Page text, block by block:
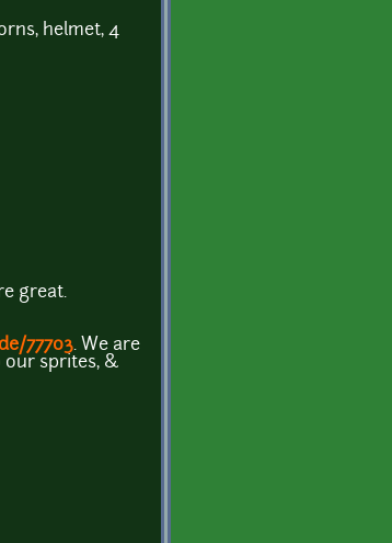
helmet, 4
great.
77703. We are
our sprites, &